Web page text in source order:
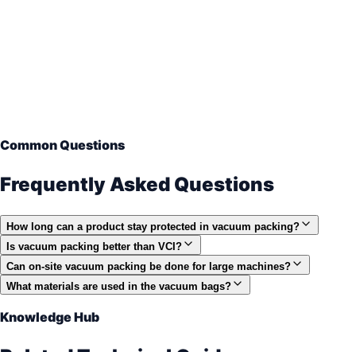
Common Questions
Frequently Asked Questions
How long can a product stay protected in vacuum packing?
Is vacuum packing better than VCI?
Can on-site vacuum packing be done for large machines?
What materials are used in the vacuum bags?
Knowledge Hub